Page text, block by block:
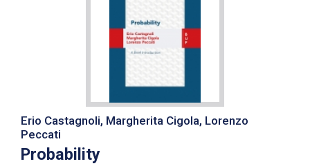
Erio Castagnoli, Margherita Cigola, Lorenzo
Peccati
Probability